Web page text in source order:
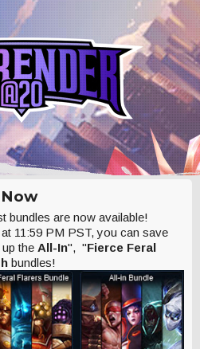
bundles are now available!
11:59 PM PST, you can save
the All-In", "Fierce Feral
bundles!